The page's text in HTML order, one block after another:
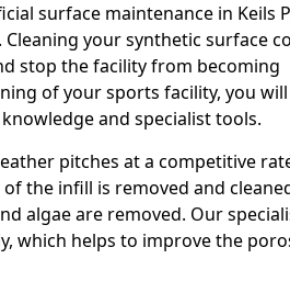
surface maintenance in Keils
your synthetic surface
stop the facility from becoming
of your sports facility, you
and specialist tools.
pitches at a competitive
the infill is removed and
algae are removed. Our
which helps to improve the